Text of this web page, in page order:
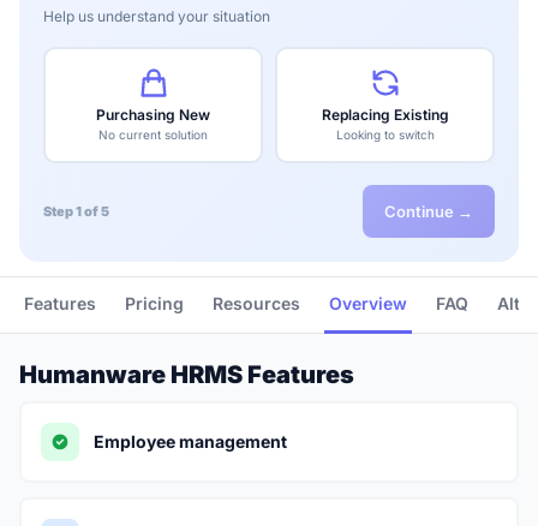
Help us understand your situation
Purchasing New
No current solution
Replacing Existing
Looking to switch
Step 1 of 5 Continue →
Features Pricing Resources Overview FAQ
Humanware HRMS Features
Employee management